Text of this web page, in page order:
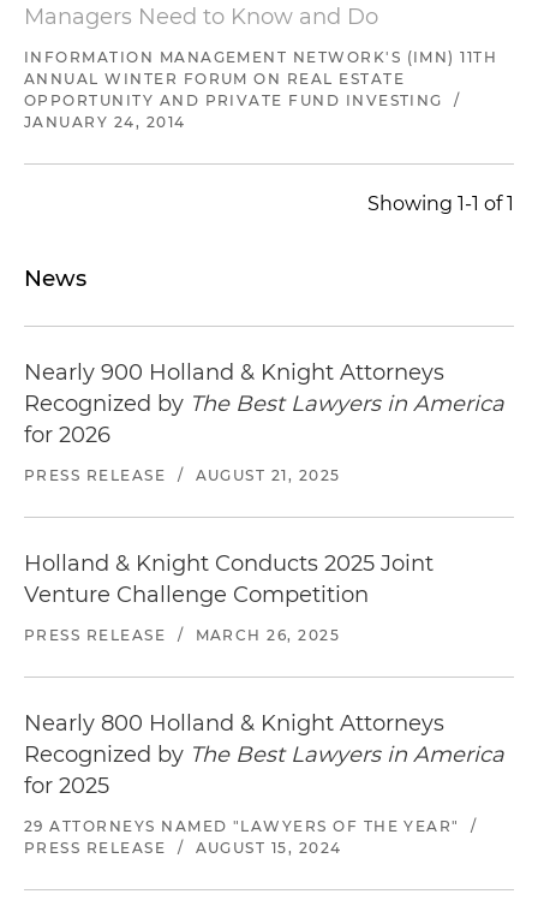
equity fund to develop industrial properties and
data centers in the Western U.S.
Representation of leading San Francisco Bay
Area office developer in a $300 million
development joint venture with a leading San
Francisco Bay Area multifamily developer to
Area office developer in a $200 million joint
venture to develop the headquarters of a major
technology company in the San Francisco Bay
Area
Representation of a family office in connection
luxury hotel in Colorado
Representation of a family office in connection
with a $1 billion resort joint venture with a
Representation of an institutional investor in
connection with a $100 million co-GP joint
venture to develop a medical office building
project in Southern California
Managers Need to Know and Do
INFORMATION MANAGEMENT NETWORK'S (IMN) 11TH
ANNUAL WINTER FORUM ON REAL ESTATE
OPPORTUNITY AND PRIVATE FUND INVESTING
/
JANUARY 24, 2014
Showing 1-1 of 1
News
Nearly 900 Holland & Knight Attorneys
Recognized by The Best Lawyers in America
for 2026
PRESS RELEASE / AUGUST 21, 2025
Holland & Knight Conducts 2025 Joint
Venture Challenge Competition
PRESS RELEASE / MARCH 26, 2025
Nearly 800 Holland & Knight Attorneys
Recognized by The Best Lawyers in America
for 2025
29 ATTORNEYS NAMED "LAWYERS OF THE YEAR"
/
PRESS RELEASE
/ AUGUST 15, 2024